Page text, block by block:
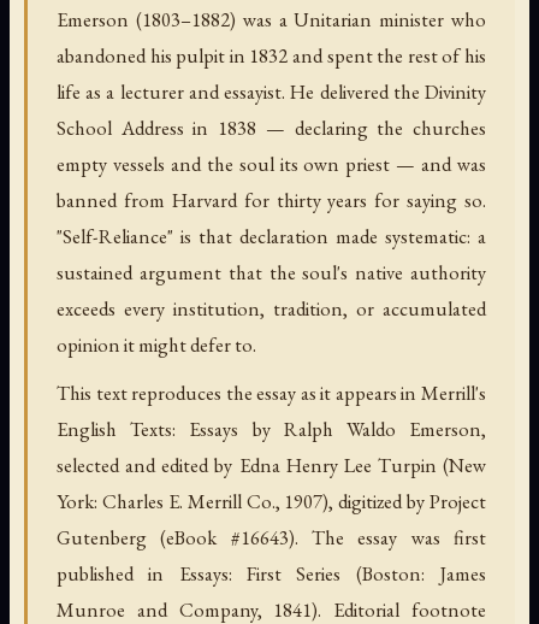
Emerson (1803–1882) was a Unitarian minister who
abandoned his pulpit in 1832 and spent the rest of his
life as a lecturer and essayist. He delivered the Divinity
School Address in 1838 — declaring the churches
empty vessels and the soul its own priest — and was
banned from Harvard for thirty years for saying so.
"Self-Reliance" is that declaration made systematic: a
sustained argument that the soul's native authority
exceeds every institution, tradition, or accumulated
opinion it might defer to.
This text reproduces the essay as it appears in Merrill's
English Texts: Essays by Ralph Waldo Emerson,
selected and edited by Edna Henry Lee Turpin (New
York: Charles E. Merrill Co., 1907), digitized by Project
Gutenberg (eBook #16643). The essay was first
published in Essays: First Series (Boston: James
Munroe and Company, 1841). Editorial footnote